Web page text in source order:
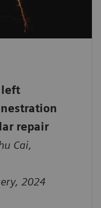
left
repair
Cai,
2024